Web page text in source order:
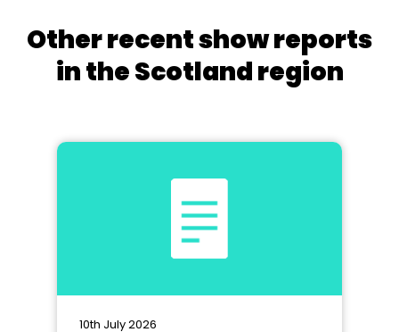
Other recent show reports
in the Scotland region
10th July 2026